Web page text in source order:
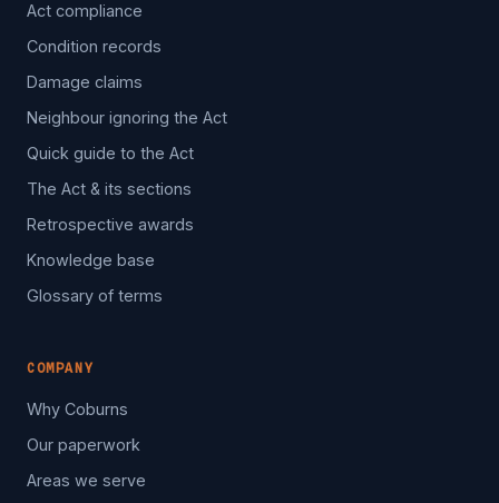
Act compliance
Condition records
Damage claims
Neighbour ignoring the Act
Quick guide to the Act
The Act & its sections
Retrospective awards
Knowledge base
Glossary of terms
COMPANY
Why Coburns
Our paperwork
Areas we serve